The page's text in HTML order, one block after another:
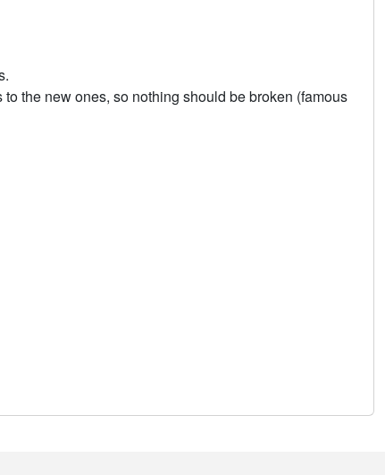
the new ones, so nothing should be broken (famous